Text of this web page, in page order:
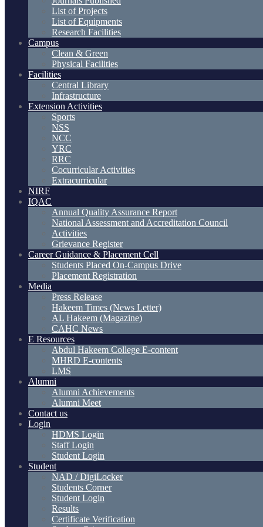
List of Projects
List of Equipments
Research Facilities
Campus
Clean & Green
Physical Facilities
Facilities
Central Library
Infrastructure
Extension Activities
Sports
NSS
NCC
YRC
RRC
Cocurricular Activities
Extracurricular
NIRF
IQAC
Annual Quality Assurance Report
National Assessment and Accreditation Council
Activities
Grievance Register
Career Guidance & Placement Cell
Students Placed On-Campus Drive
Placement Registration
Media
Press Release
Hakeem Times (News Letter)
AL Hakeem (Magazine)
CAHC News
E Resources
Abdul Hakeem College E-content
MHRD E-contents
LMS
Alumni
Alumni Achievements
Alumni Meet
Contact us
Login
HDMS Login
Staff Login
Student Login
Student
NAD / DigiLocker
Students Corner
Student Login
Results
Certificate Verification